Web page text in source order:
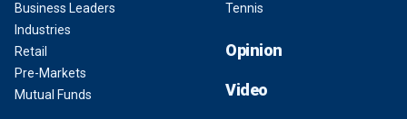
Business Leaders
Industries
Retail
Pre-Markets
Mutual Funds
Tennis
Opinion
Video